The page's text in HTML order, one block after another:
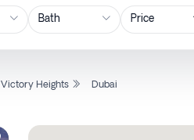
Price
Victory Heights Dubai